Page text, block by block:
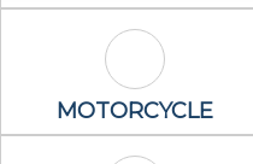
Motorcycle
MOTORCYCLE